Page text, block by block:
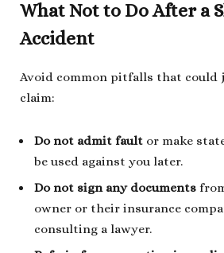
What Not to Do After a
Accident
Avoid common pitfalls that could
claim:
Do not admit fault or make
be used against you later.
Do not sign any documents
owner or their insurance
consulting a lawyer.